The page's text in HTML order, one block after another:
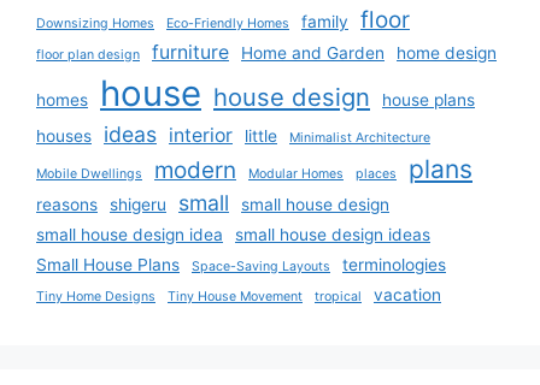
Downsizing Homes Eco-Friendly Homes family floor
floor plan design furniture Home and Garden home design
homes house house design
house plans
houses
ideas interior little Minimalist Architecture
Mobile Dwellings modern Modular Homes places plans
reasons shigeru small
small house design
small house design idea
small house design ideas
Small House Plans
Space-Saving Layouts terminologies
Tiny Home Designs Tiny House Movement tropical vacation